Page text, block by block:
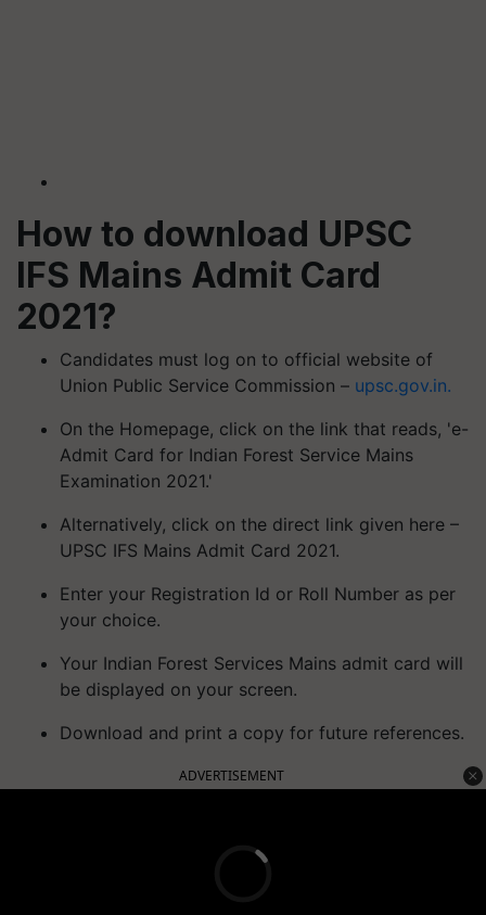
How to download UPSC
IFS Mains Admit Card
2021?
Candidates must log on to official website of
Union Public Service Commission – upsc.gov.in.
On the Homepage, click on the link that reads, 'e-
Admit Card for Indian Forest Service Mains
Examination 2021.'
Alternatively, click on the direct link given here –
UPSC IFS Mains Admit Card 2021.
Enter your Registration Id or Roll Number as per
your choice.
Your Indian Forest Services Mains admit card will
be displayed on your screen.
Download and print a copy for future references.
ADVERTISEMENT